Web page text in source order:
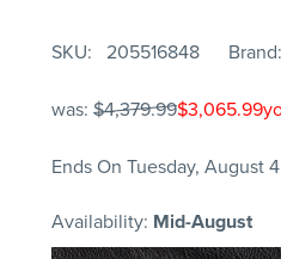
SKU 205516848 Brand
was: $4,379.99$3,065.99
Ends On Tuesday, August 4
Availability: Mid-August